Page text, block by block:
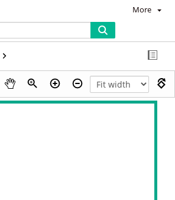
More